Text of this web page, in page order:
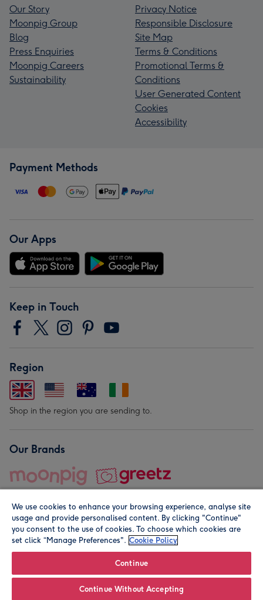
Our Story
Moonpig Group
Blog
Press Enquiries
Moonpig Careers
Sustainability
Privacy Notice
Responsible Disclosure
Site Map
Terms & Conditions
Promotional Terms &
Conditions
User Generated Content
Cookies
Accessibility
Payment Methods
Our Apps
Keep in Touch
Region
Shop in the region you are sending to.
Our Brands
© Moonpig.com Limited 2026. Registered company address is
We use cookies to enhance your browsing experience, analyse site
usage and provide personalised content. By clicking "Continue"
you consent to the use of cookies. To choose which cookies are
set click “Manage Preferences". Cookie Policy
Continue
Continue Without Accepting